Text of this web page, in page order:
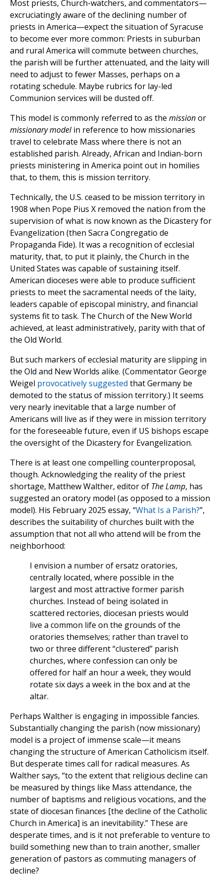
Most priests, Church-watchers, and commentators—
excruciatingly aware of the declining number of
priests in America—expect the situation of Syracuse
to become ever more common: Priests in suburban
and rural America will commute between churches,
the parish will be further attenuated, and the laity will
need to adjust to fewer Masses, perhaps on a
rotating schedule. Maybe rubrics for lay-led
Communion services will be dusted off.
This model is commonly referred to as the missionor
missionary modelin reference to how missionaries
travel to celebrate Mass where there is not an
established parish. Already, African and Indian-born
priests ministering in America point out in homilies
that, to them, this is mission territory.
Technically, the U.S. ceased to be mission territory in
1908 when Pope Pius X removed the nation from the
supervision of what is now known as the Dicastery for
Evangelization (then Sacra Congregatio de
Propaganda Fide). It was a recognition of ecclesial
maturity, that, to put it plainly, the Church in the
United States was capable of sustaining itself.
American dioceses were able to produce sufficient
priests to meet the sacramental needs of the laity,
leaders capable of episcopal ministry, and financial
systems fit to task. The Church of the New World
achieved, at least administratively, parity with that of
the Old World.
But such markers of ecclesial maturity are slipping in
the Old and New Worlds alike. (Commentator George
Weigel provocatively suggested that Germany be
demoted to the status of mission territory.) It seems
very nearly inevitable that a large number of
Americans will live as if they were in mission territory
for the foreseeable future, even if US bishops escape
the oversight of the Dicastery for Evangelization.
There is at least one compelling counterproposal,
though. Acknowledging the reality of the priest
shortage, Matthew Walther, editor of The Lamp, has
suggested an oratory model (as opposed to a mission
model). His February 2025 essay, “What Is a Parish?”,
describes the suitability of churches built with the
assumption that not all who attend will be from the
neighborhood:
I envision a number of ersatz oratories,
centrally located, where possible in the
largest and most attractive former parish
churches. Instead of being isolated in
scattered rectories, diocesan priests would
live a common life on the grounds of the
oratories themselves; rather than travel to
two or three different “clustered” parish
churches, where confession can only be
offered for half an hour a week, they would
rotate six days a week in the box and at the
altar.
Perhaps Walther is engaging in impossible fancies.
Substantially changing the parish (now missionary)
model is a project of immense scale—it means
changing the structure of American Catholicism itself.
But desperate times call for radical measures. As
Walther says, “to the extent that religious decline can
be measured by things like Mass attendance, the
number of baptisms and religious vocations, and the
state of diocesan finances [the decline of the Catholic
Church in America] is an inevitability.” These are
desperate times, and is it not preferable to venture to
build something new than to train another, smaller
generation of pastors as commuting managers of
decline?